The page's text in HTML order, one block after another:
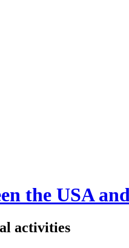
the USA
activities